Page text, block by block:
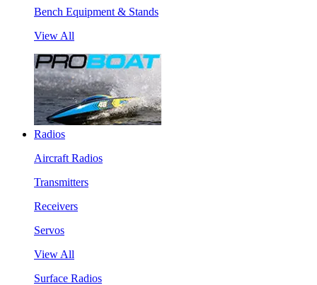
Bench Equipment & Stands
View All
Radios
Aircraft Radios
Transmitters
Receivers
Servos
View All
Surface Radios